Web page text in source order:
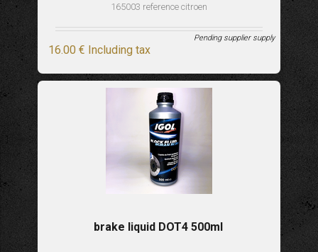
165003 reference citroen
16.00 € Including tax
Pending supplier supply
brake liquid DOT4 500ml